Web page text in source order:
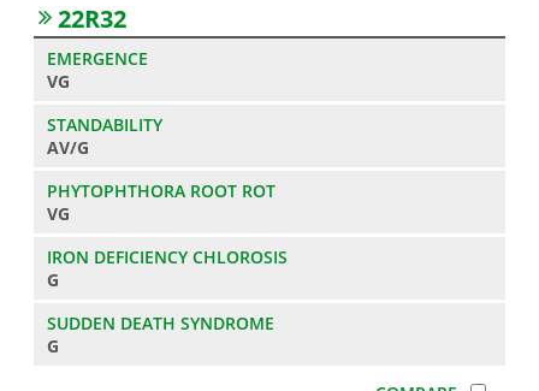
22R32
VG
AV/G
VG
G
G